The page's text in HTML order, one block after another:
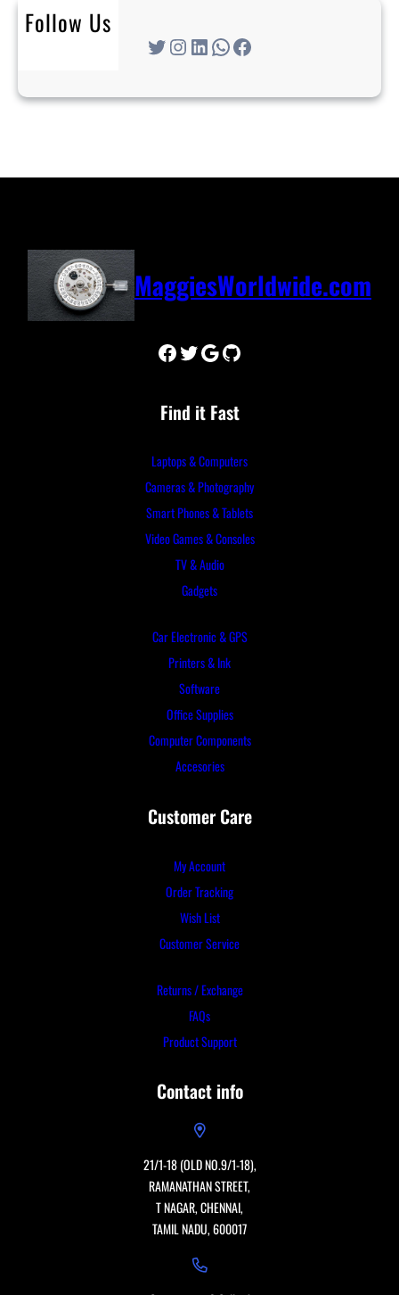
Follow Us
Twitter Instagram LinkedIn WhatsApp Facebook
MaggiesWorldwide.com
Facebook Twitter Google GitHub
Find it Fast
Laptops & Computers
Cameras & Photography
Smart Phones & Tablets
Video Games & Consoles
TV & Audio
Gadgets
Car Electronic & GPS
Printers & Ink
Software
Office Supplies
Computer Components
Accesories
Customer Care
My Account
Order Tracking
Wish List
Customer Service
Returns / Exchange
FAQs
Product Support
Contact info
21/1-18 (OLD NO.9/1-18),
RAMANATHAN STREET,
T NAGAR, CHENNAI,
TAMIL NADU, 600017